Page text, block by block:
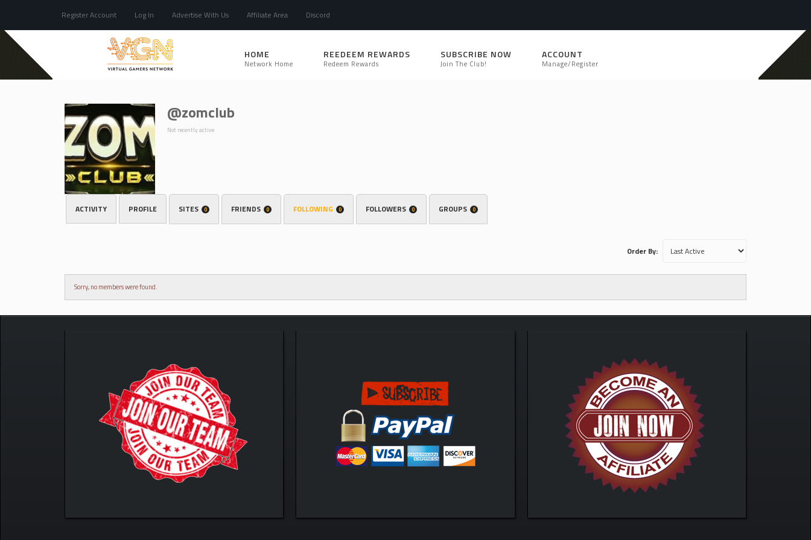
Register Account Log In Advertise With Us Affiliate Area Discord
HOME
Network Home
REEDEEM REWARDS
Redeem Rewards
SUBSCRIBE NOW
Join The Club!
ACCOUNT
Manage/Register
@zomclub
Not recently active
ACTIVITY PROFILE SITES 0 FRIENDS 0 FOLLOWING 0 FOLLOWERS 0 GROUPS 0
Order By:
Sorry, no members were found.